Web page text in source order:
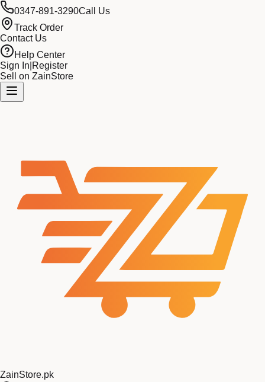
0347-891-3290Call Us
Track Order
Contact Us
Help Center
Sign In Register
Sell on ZainStore
ZainStore.pk